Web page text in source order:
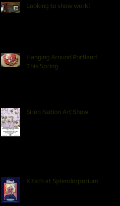
Looking to show work!
Hanging Around Portland
This Spring
Siren Nation Art Show
Kitsch at Splendorporium